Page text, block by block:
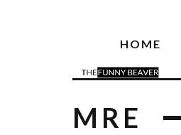
HOME
MRE